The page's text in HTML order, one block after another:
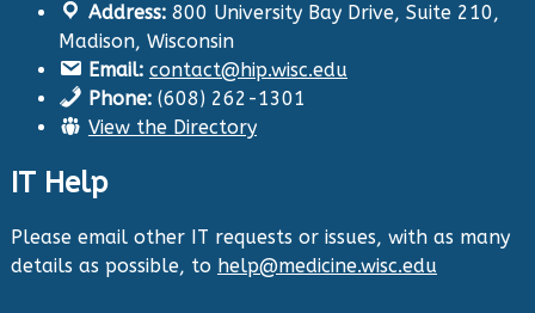
Health Innovation Program
29 Aug 2024
The Center for Aging Research and
Education (CARE) along with
The tools cover support for older adults as
well as care for those with dementia. Check
them out now:
https://hipxchange.org/toolkit/
Address:800 University Bay Drive, Suite 210,
Madison, Wisconsin
Email: contact@hip.wisc.edu
Phone:(608) 262-1301
View the Directory
IT Help
Please email other IT requests or issues, with as many
details as possible, to help@medicine.wisc.edu